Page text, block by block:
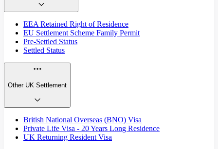
EEA Retained Right of Residence
EU Settlement Scheme Family Permit
Pre-Settled Status
Settled Status
Other UK Settlement
British National Overseas (BNO) Visa
Private Life Visa - 20 Years Long Residence
UK Returning Resident Visa